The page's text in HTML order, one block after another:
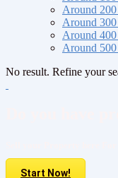
Around
Around
Around
Around
No result. Refine your
Start Now!